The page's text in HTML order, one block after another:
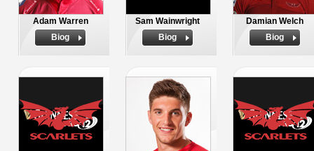
Adam Warren
Biog
Sam Wainwright
Biog
Damian Welch
Biog